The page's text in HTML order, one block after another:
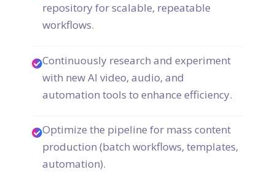
repository for scalable, repeatable
workflows.
Continuously research and experiment
with new AI video, audio, and
automation tools to enhance efficiency.
Optimize the pipeline for mass content
production (batch workflows, templates,
automation).